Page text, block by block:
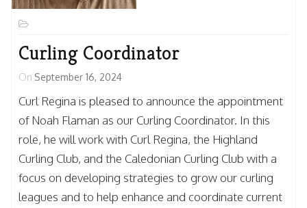
Curling Coordinator
On September 16, 2024
Curl Regina is pleased to announce the appointment
of Noah Flaman as our Curling Coordinator. In this
role, he will work with Curl Regina, the Highland
Curling Club, and the Caledonian Curling Club with a
focus on developing strategies to grow our curling
leagues and to help enhance and coordinate current